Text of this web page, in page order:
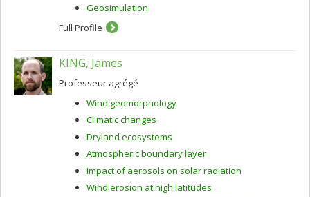
Geosimulation
Full Profile
KING, James
Professeur agrégé
Wind geomorphology
Climatic changes
Dryland ecosystems
Atmospheric boundary layer
Impact of aerosols on solar radiation
Wind erosion at high latitudes